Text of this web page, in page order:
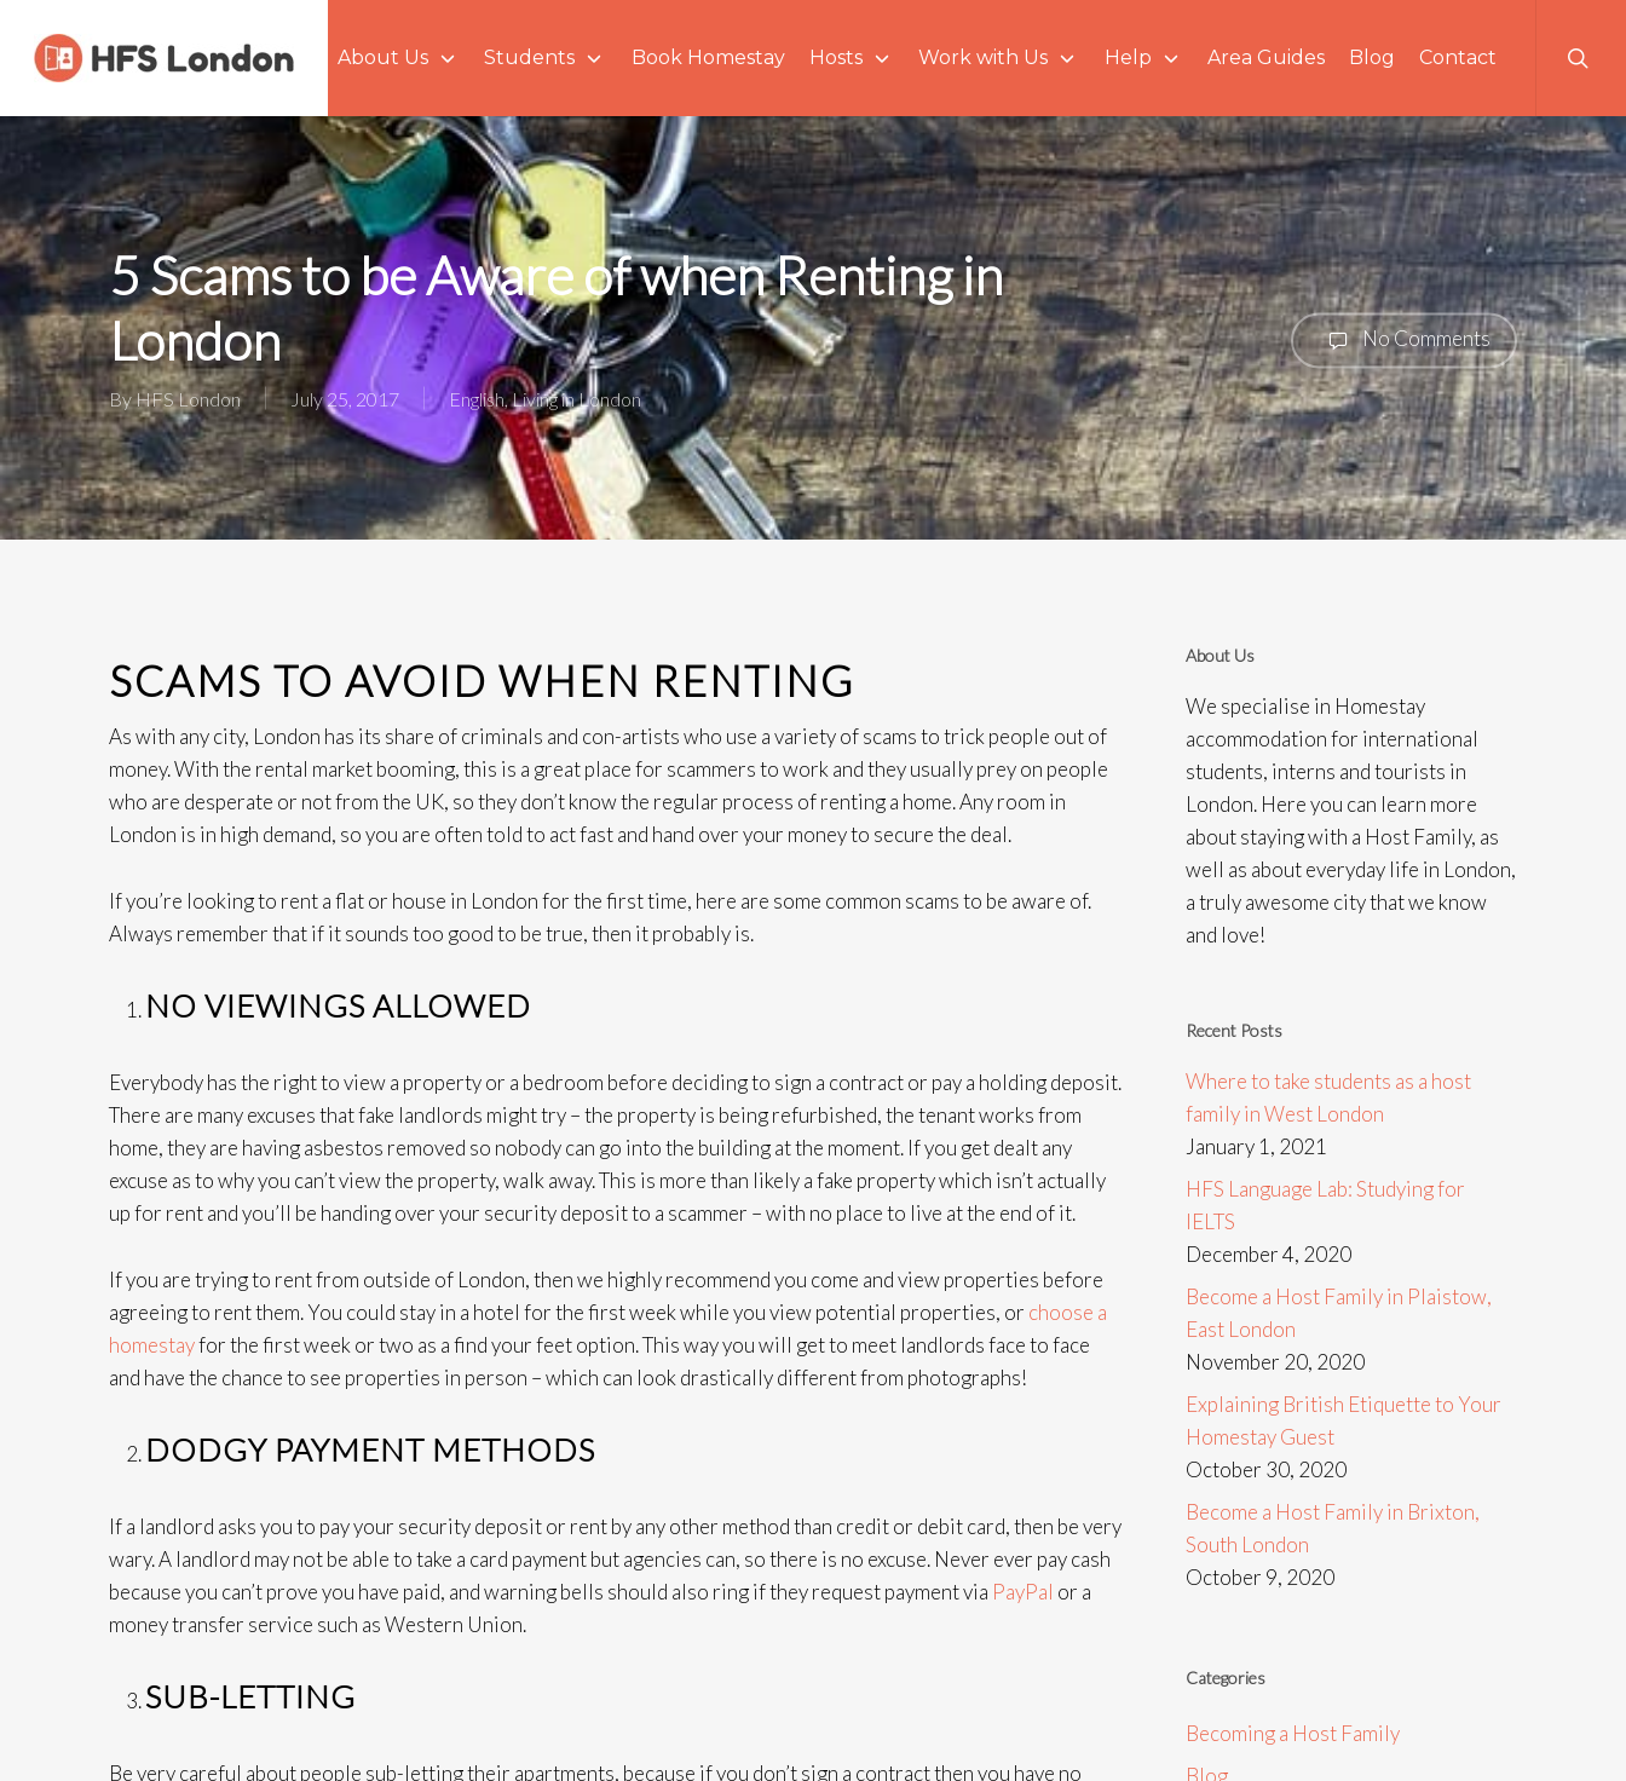
main
content
About Us Students Book Homestay Hosts Work with Us Help Area Guides Blog Contact
5 Scams to be Aware of when Renting in
London
ByHFS London July 25, 2017 English,Living in London
No Comments
SCAMS TO AVOID WHEN RENTING
As with any city, London has its share of criminals and con-artists who use a variety of scams to trick people out of
money. With the rental market booming, this is a great place for scammers to work and they usually prey on people
who are desperate or not from the UK, so they don’t know the regular process of renting a home. Any room in
London is in high demand, so you are often told to act fast and hand over your money to secure the deal.
If you’re looking to rent a flat or house in London for the first time, here are some common scams to be aware of.
Always remember that if it sounds too good to be true, then it probably is.
NO VIEWINGS ALLOWED
Everybody has the right to view a property or a bedroom before deciding to sign a contract or pay a holding deposit.
There are many excuses that fake landlords might try – the property is being refurbished, the tenant works from
home, they are having asbestos removed so nobody can go into the building at the moment. If you get dealt any
excuse as to why you can’t view the property, walk away. This is more than likely a fake property which isn’t actually
up for rent and you’ll be handing over your security deposit to a scammer – with no place to live at the end of it.
If you are trying to rent from outside of London, then we highly recommend you come and view properties before
agreeing to rent them. You could stay in a hotel for the first week while you view potential properties, or choose a
homestayfor the first week or two as a find your feet option. This way you will get to meet landlords face to face
and have the chance to see properties in person – which can look drastically different from photographs!
DODGY PAYMENT METHODS
If a landlord asks you to pay your security deposit or rent by any other method than credit or debit card, then be very
wary. A landlord may not be able to take a card payment but agencies can, so there is no excuse. Never ever pay cash
because you can’t prove you have paid, and warning bells should also ring if they request payment via PayPal or a
money transfer service such as Western Union.
SUB-LETTING
Be very careful about people sub-letting their apartments, because if you don’t sign a contract then you have no
About Us
We specialise in Homestay
accommodation for international
students, interns and tourists in
London. Here you can learn more
about staying with a Host Family, as
well as about everyday life in London,
a truly awesome city that we know
and love!
Recent Posts
Where to take students as a host
family in West London
January 1, 2021
HFS Language Lab: Studying for
IELTS
December 4, 2020
Become a Host Family in Plaistow,
East London
November 20, 2020
Explaining British Etiquette to Your
Homestay Guest
October 30, 2020
Become a Host Family in Brixton,
South London
October 9, 2020
Categories
Becoming a Host Family
Blog